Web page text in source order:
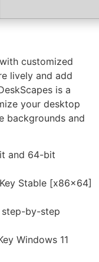
customized
lively and add
is a
your desktop
backgrounds and
and 64-bit
Stable [x86x64]
by-step
Windows 11